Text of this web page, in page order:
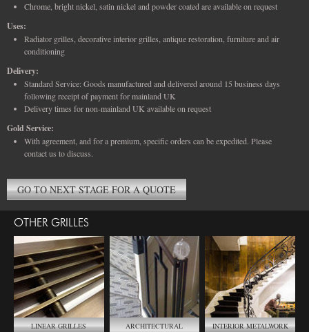
Chrome, bright nickel, satin nickel and powder coated are available on request
Uses:
Radiator grilles, decorative interior grilles, antique restoration, furniture and air
conditioning
Delivery:
Standard Service: Goods manufactured and delivered around 15 business days
following receipt of payment for mainland UK
Delivery times for non-mainland UK available on request
Gold Service:
With agreement, and for a premium, specific orders can be expedited. Please
contact us to discuss.
GO TO NEXT STAGE FOR A QUOTE
OTHER GRILLES
LINEAR GRILLES
ARCHITECTURAL
INTERIOR METALWORK